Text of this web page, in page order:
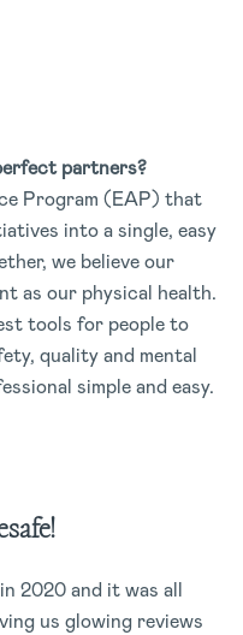
partners?
Program (EAP) that
into a single, easy
we believe our
as our physical health.
tools for people to
quality and mental
simple and easy.
2020 and it was all
us glowing reviews